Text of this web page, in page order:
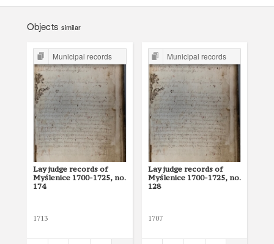
Objects similar
Municipal records
Lay judge records of
Myślenice 1700-1725, no.
174
1713
Municipal records
Lay judge records of
Myślenice 1700-1725, no.
128
1707